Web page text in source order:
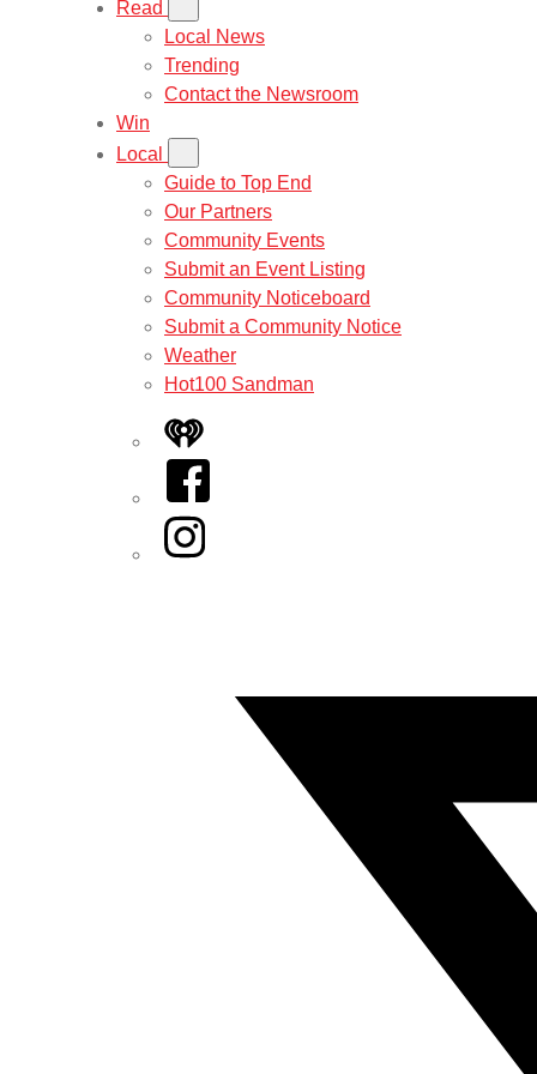
Read
Local News
Trending
Contact the Newsroom
Win
Local
Guide to Top End
Our Partners
Community Events
Submit an Event Listing
Community Noticeboard
Submit a Community Notice
Weather
Hot100 Sandman
iHeart
Facebook
Instagram